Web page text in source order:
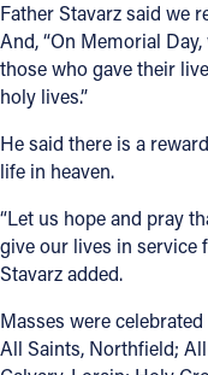
Father Stavarz said we
And, “On Memorial
those who gave their
holy lives.”
He said there is a
life in heaven.
“Let us hope and pray
give our lives in service
Stavarz added.
Masses were
All Saints, Northfield;